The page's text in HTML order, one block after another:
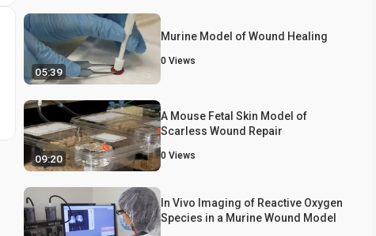
05:39
Murine Model of Wound Healing
0 Views
09:20
A Mouse Fetal Skin Model of
Scarless Wound Repair
0 Views
In Vivo Imaging of Reactive Oxygen
Species in a Murine Wound Model